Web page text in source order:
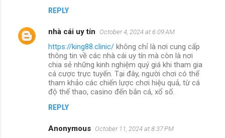
REPLY
nhà cái uy tín October 4, 2024 at 6:09 AM
https://king88.clinic/ không chỉ là nơi cung cấp
thông tin về các nhà cái uy tín mà còn là nơi
chia sẻ những kinh nghiệm quý giá khi tham gia
cá cược trực tuyến. Tại đây, người chơi có thể
tham khảo các chiến lược chơi hiệu quả, từ cá
độ thể thao, casino đến bắn cá, xổ số.
REPLY
Anonymous October 11, 2024 at 8:37 PM